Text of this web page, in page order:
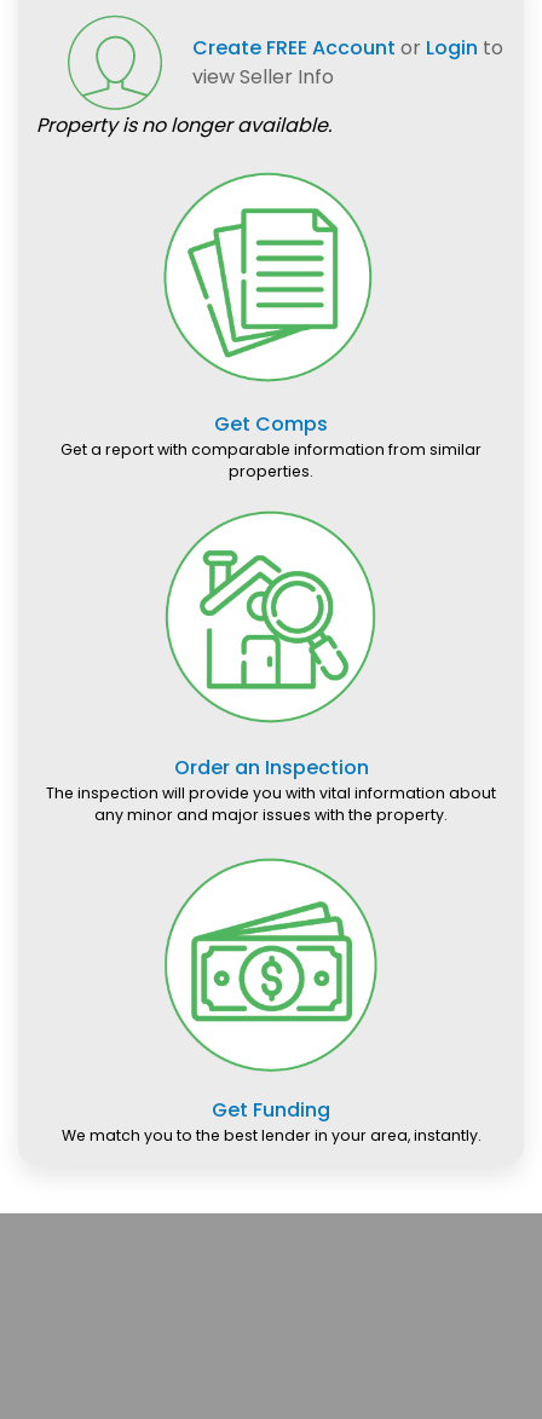
Create FREE Account or Login to
view Seller Info
Property is no longer available.
Get Comps
Get a report with comparable information from similar
properties.
Order an Inspection
The inspection will provide you with vital information about
any minor and major issues with the property.
Get Funding
We match you to the best lender in your area, instantly.